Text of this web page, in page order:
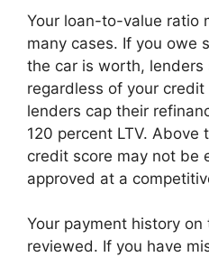
Your loan-to-value ratio
many cases. If you owe
the car is worth, lenders
regardless of your
lenders cap their
120 percent LTV. Above
credit score may not be
approved at a
Your payment history
reviewed. If you have